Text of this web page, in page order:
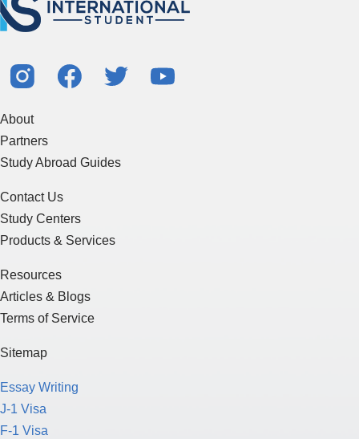
About
Partners
Study Abroad Guides
Contact Us
Study Centers
Products & Services
Resources
Articles & Blogs
Terms of Service
Sitemap
Essay Writing
J-1 Visa
F-1 Visa